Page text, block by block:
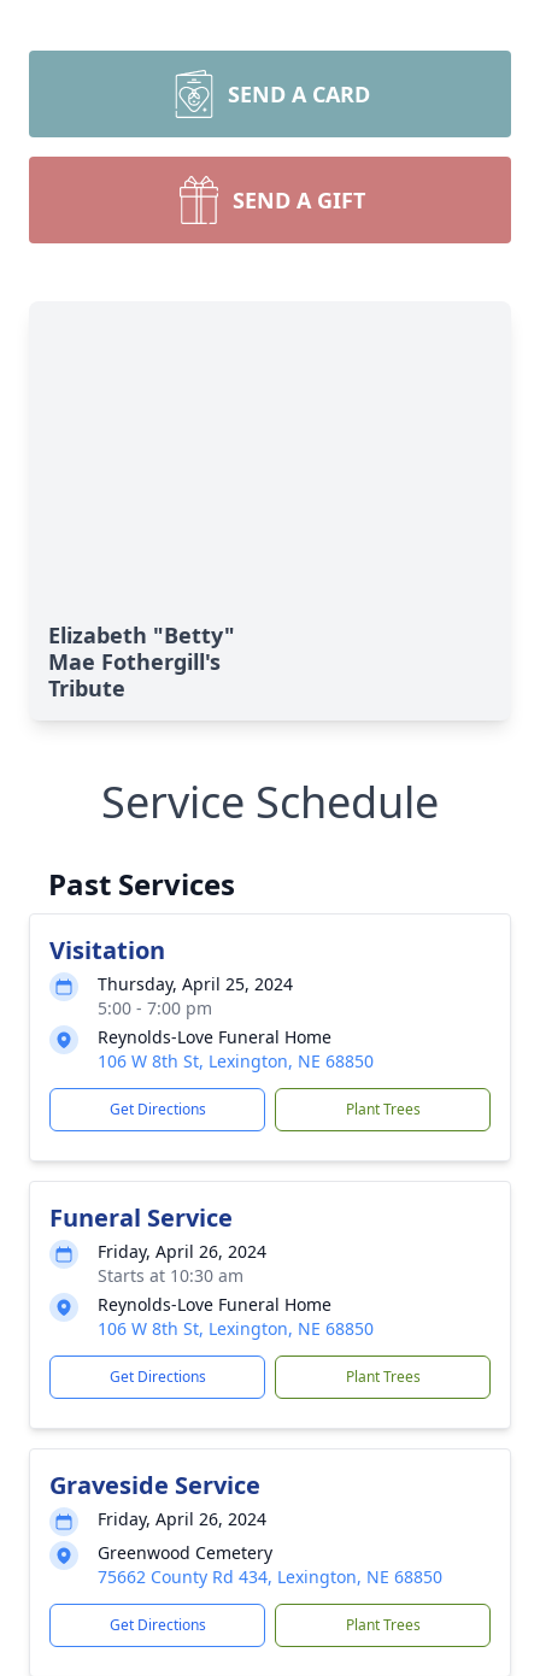
SEND A CARD
SEND A GIFT
Elizabeth "Betty"
Mae Fothergill's
Tribute
Service Schedule
Past Services
Visitation
Thursday, April 25, 2024
5:00 - 7:00 pm
Reynolds-Love Funeral Home
106 W 8th St, Lexington, NE 68850
Get Directions Plant Trees
Funeral Service
Friday, April 26, 2024
Starts at 10:30 am
Reynolds-Love Funeral Home
106 W 8th St, Lexington, NE 68850
Get Directions Plant Trees
Graveside Service
Friday, April 26, 2024
Greenwood Cemetery
75662 County Rd 434, Lexington, NE 68850
Get Directions Plant Trees